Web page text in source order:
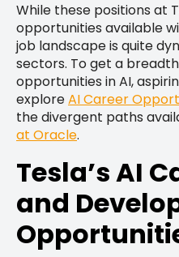
While these positions at
opportunities available
job landscape is quite
sectors. To get a
opportunities in AI,
exploreAI Career
the divergent paths
at Oracle.
Tesla’s AI
and